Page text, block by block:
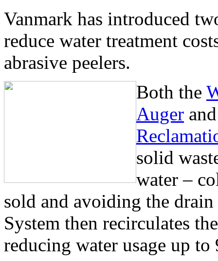
Vanmark has introduced
reduce water treatment
abrasive peelers.
Both the
Auger
solid
water –
sold and avoiding the
System then recirculates
reducing water usage up to